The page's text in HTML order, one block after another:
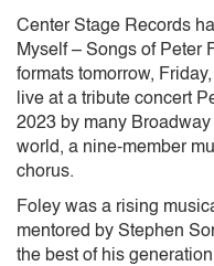
Center Stage Records
Myself – Songs of Peter
formats tomorrow,
live at a tribute concert
2023 by many
world, a nine-member
chorus.
Foley was a rising
mentored by Stephen
the best of his